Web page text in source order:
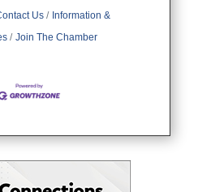
Us
Information &
Join The Chamber